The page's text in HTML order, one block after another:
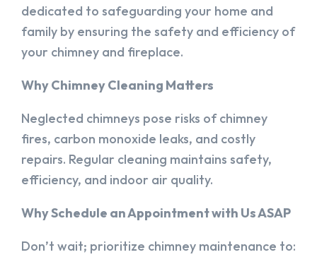
dedicated to safeguarding your home and
family by ensuring the safety and efficiency of
your chimney and fireplace.
Why Chimney Cleaning Matters
Neglected chimneys pose risks of chimney
fires, carbon monoxide leaks, and costly
repairs. Regular cleaning maintains safety,
efficiency, and indoor air quality.
Why Schedule an Appointment with Us ASAP
Don’t wait; prioritize chimney maintenance to: